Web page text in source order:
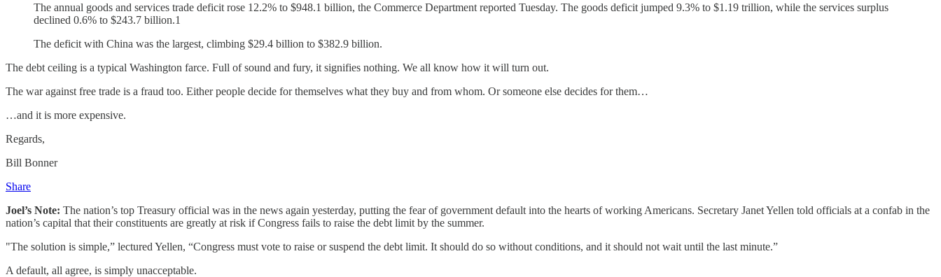
The annual goods and services trade deficit rose 12.2% to $948.1 billion, the Commerce Department reported Tuesday. The goods deficit jumped 9.3% to $1.19 trillion, while the services surplus
declined 0.6% to $243.7 billion.1
The deficit with China was the largest, climbing $29.4 billion to $382.9 billion.
The debt ceiling is a typical Washington farce. Full of sound and fury, it signifies nothing. We all know how it will turn out.
The war against free trade is a fraud too. Either people decide for themselves what they buy and from whom. Or someone else decides for them…
…and it is more expensive.
Regards,
Bill Bonner
Share
Joel’s Note: The nation’s top Treasury official was in the news again yesterday, putting the fear of government default into the hearts of working Americans. Secretary Janet Yellen told officials at a confab in the
nation’s capital that their constituents are greatly at risk if Congress fails to raise the debt limit by the summer.
"The solution is simple,” lectured Yellen, “Congress must vote to raise or suspend the debt limit. It should do so without conditions, and it should not wait until the last minute.”
A default, all agree, is simply unacceptable.